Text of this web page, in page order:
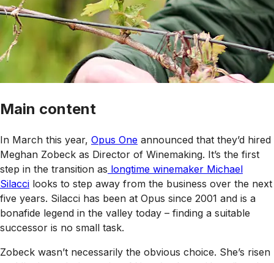
Main content
In March this year, Opus One announced that they’d hired
Meghan Zobeck as Director of Winemaking. It’s the first
step in the transition as longtime winemaker Michael
Silacci looks to step away from the business over the next
five years. Silacci has been at Opus since 2001 and is a
bonafide legend in the valley today – finding a suitable
successor is no small task.
Zobeck wasn’t necessarily the obvious choice. She’s risen